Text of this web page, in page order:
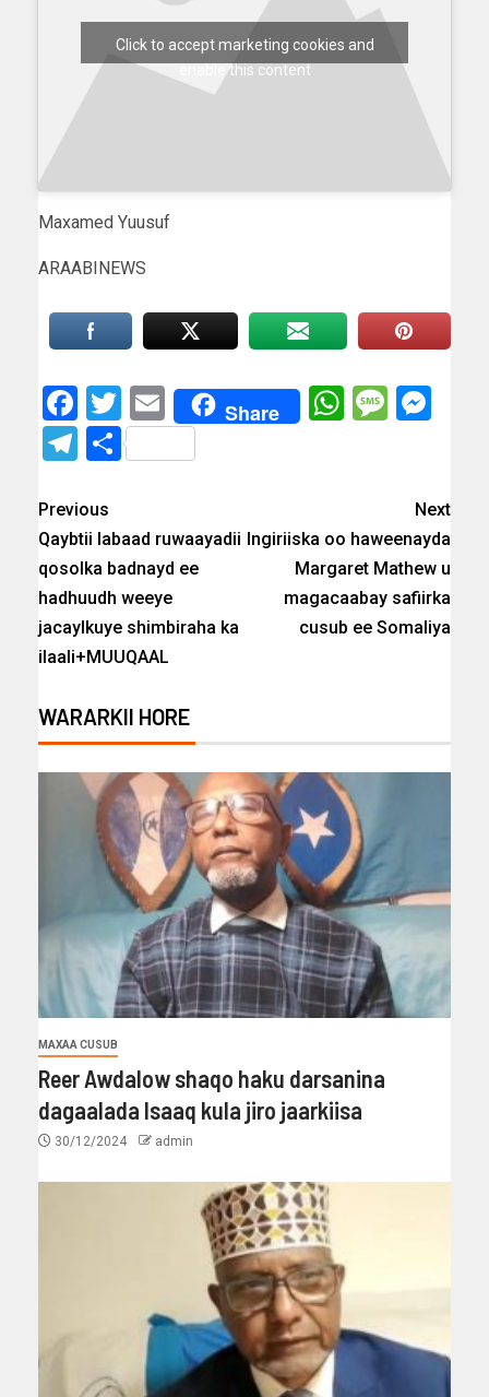
Click to accept marketing cookies and
enable this content
Maxamed Yuusuf
ARAABINEWS
Facebook
Twitter
EmailShare
Telegram
Share
Previous
Qaybtii labaad ruwaayadii
qosolka badnayd ee
hadhuudh weeye
jacaylkuye shimbiraha ka
ilaali+MUUQAAL
Next
Ingiriiska oo haweenayda
Margaret Mathew u
magacaabay safiirka
cusub ee Somaliya
WARARKII HORE
MAXAA CUSUB
Reer Awdalow shaqo haku darsanina
dagaalada Isaaq kula jiro jaarkiisa
30/12/2024 admin